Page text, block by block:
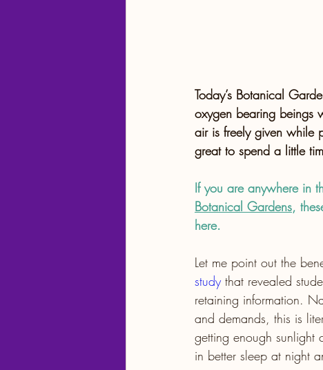
Today’s Botanical
oxygen bearing beings
air is freely given while
great to spend a little
If you are anywhere in
Botanical Gardens,
here.
Let me point out the
study that revealed
retaining information.
and demands, this is
getting enough sunlight
in better sleep at night